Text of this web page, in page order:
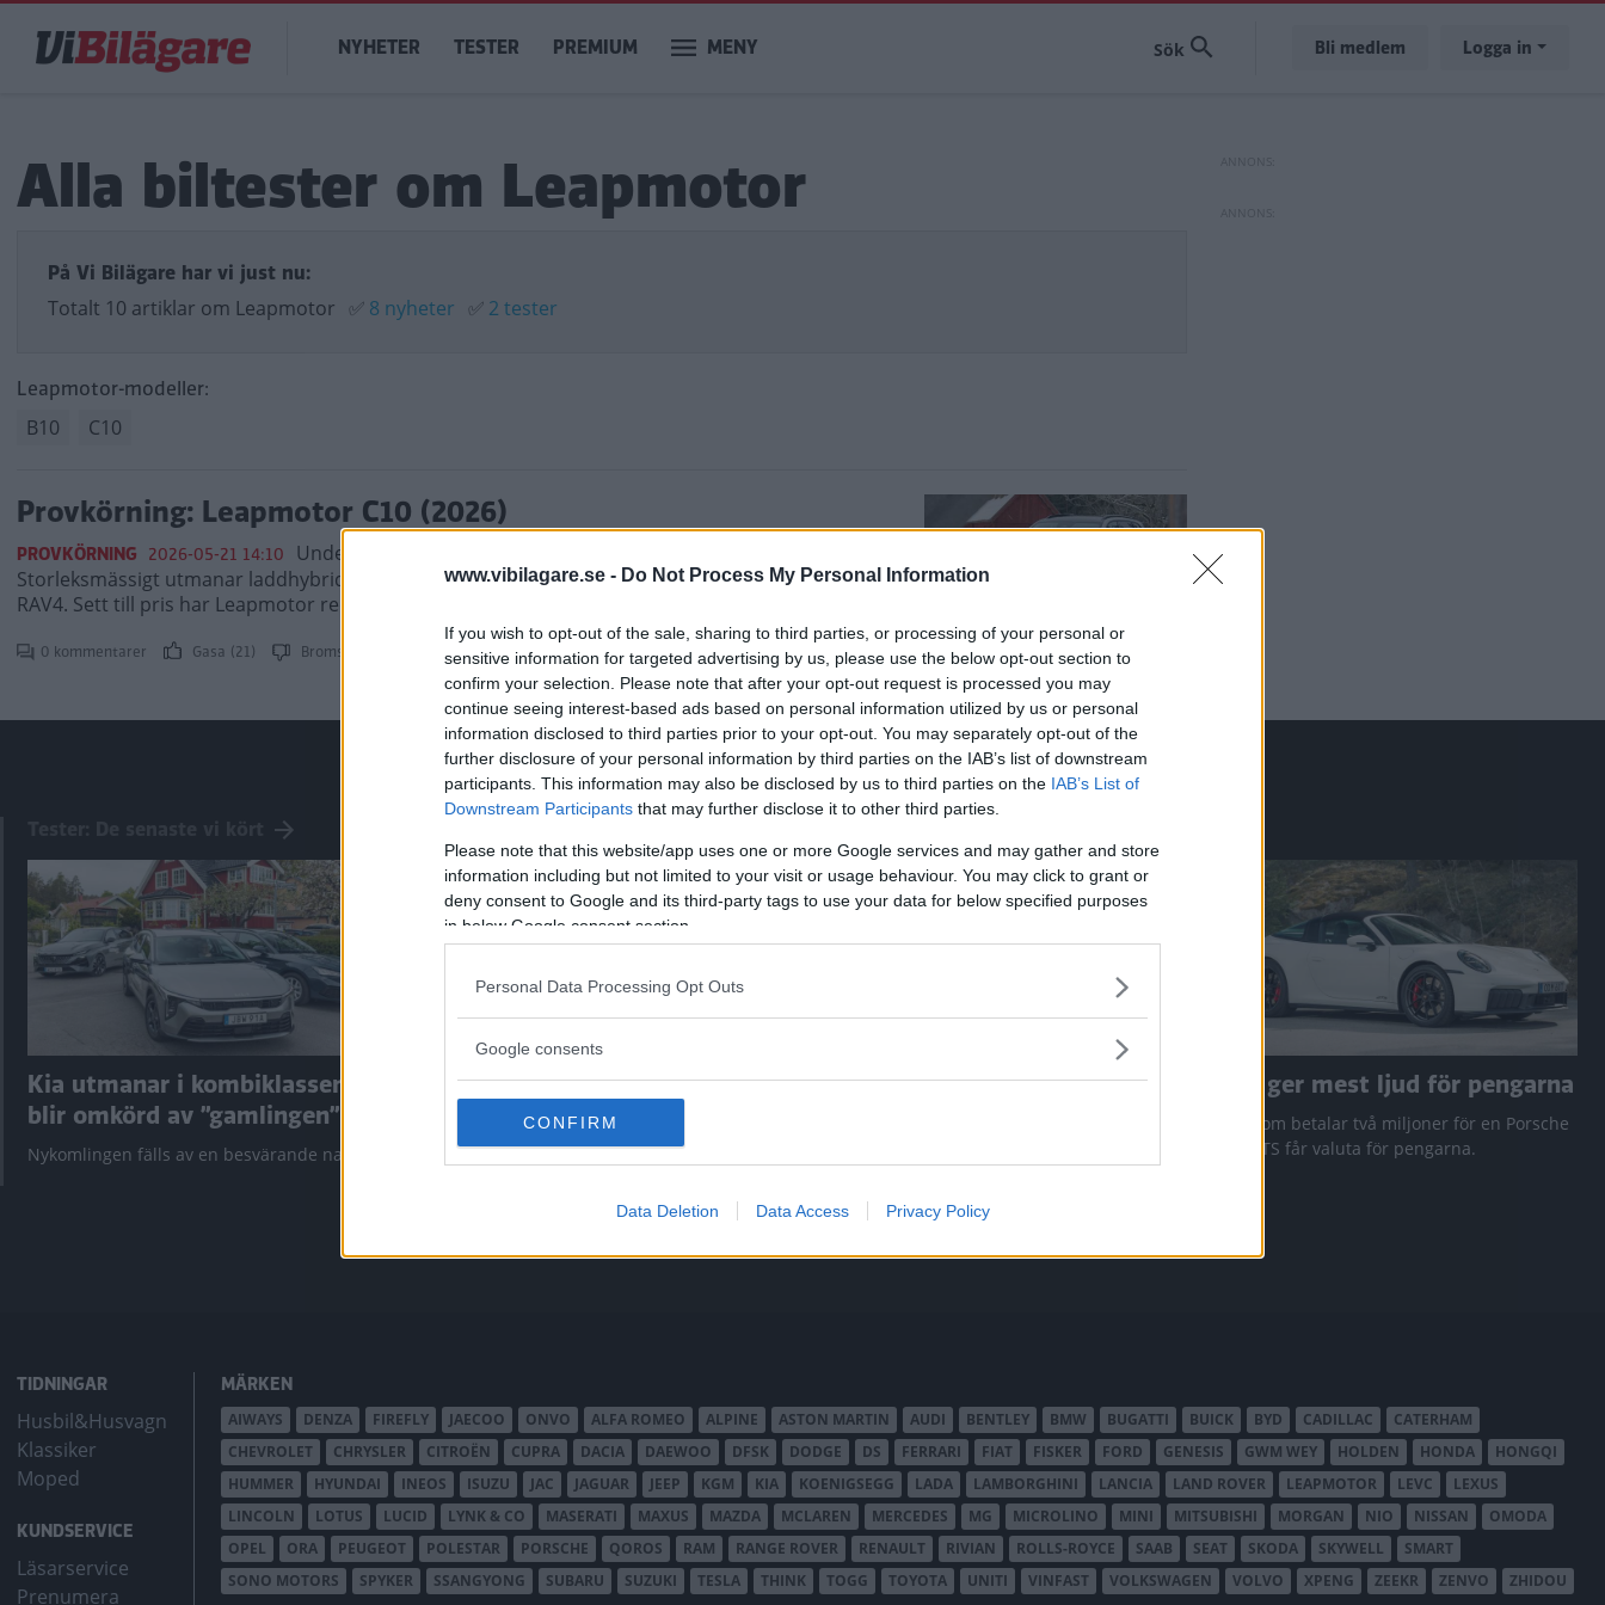
www.vibilagare.se - Do Not Process My Personal Information
If you wish to opt-out of the sale, sharing to third parties, or processing of your personal or
sensitive information for targeted advertising by us, please use the below opt-out section to
confirm your selection. Please note that after your opt-out request is processed you may
continue seeing interest-based ads based on personal information utilized by us or personal
information disclosed to third parties prior to your opt-out. You may separately opt-out of the
further disclosure of your personal information by third parties on the IAB’s list of downstream
participants. This information may also be disclosed by us to third parties on the IAB’s List of
Downstream Participants that may further disclose it to other third parties.
Please note that this website/app uses one or more Google services and may gather and store
information including but not limited to your visit or usage behaviour. You may click to grant or
deny consent to Google and its third-party tags to use your data for below specified purposes
in below Google consent section.
Personal Data Processing Opt Outs
Google consents
CONFIRM
Data Deletion Data Access Privacy Policy
huvudinnehåll
Main
navigation
NYHETER TESTER PREMIUM MENY Bli medlem Logga in
Alla biltester om Leapmotor
På Vi Bilägare har vi just nu:
Totalt 10 artiklar om Leapmotor ✅ 8 nyheter ✅ 2 tester
Leapmotor-modeller:
B10 C10
Provkörning: Leapmotor C10 (2026)
PROVKÖRNING 2026-05-21 14:10 Under våren lanseras kinesiska märket Leapmotor i Sverige.
Storleksmässigt utmanar laddhybriden C10 bilar som Volvo XC60, Volkswagen Tayron och Toyota
RAV4. Sett till pris har Leapmotor redan vunnit.
0 kommentarer Gasa (21) Bromsa (25)
Kia utmanar i kombiklassen –
blir omkörd av ”gamlingen”
Nykomlingen fälls av en besvärande nackdel.
”God chans att bli ny favorit”
Utbudet av terrängdugliga kombibilar har
krympt men fylls nu på av eldrivna Toyota
bZ4X Touring. Vi provkör.
Så står sig nya Toyota RAV4 Den ger mest ljud för pengarna
Den som betalar två miljoner för en Porsche
911 GTS får valuta för pengarna.
TIDNINGAR
Husbil&Husvagn
Klassiker
Moped
KUNDSERVICE
Läsarservice
Prenumera
MÄRKEN
AIWAYS DENZA FIREFLY JAECOO ONVO ALFA ROMEO ALPINE ASTON MARTIN AUDI BENTLEY BMW BUGATTI BUICK BYD CADILLAC
CATERHAM
CHEVROLET
CHRYSLER CITROËN CUPRA DACIA DAEWOO DFSK DODGE DS FERRARI FIAT FISKER FORD GENESIS GWM WEY HOLDEN HONDA
HONGQI
HUMMER
HYUNDAI INEOS ISUZU JAC JAGUAR JEEP KGM KIA KOENIGSEGG LADA LAMBORGHINI LANCIA LAND ROVER LEAPMOTOR LEVC
LEXUS
LINCOLN
LOTUS LUCID LYNK & CO MASERATI MAXUS MAZDA MCLAREN MERCEDES MG MICROLINO MINI MITSUBISHI MORGAN NIO NISSAN
OMODA
OPEL
ORA PEUGEOT POLESTAR PORSCHE QOROS RAM RANGE ROVER RENAULT RIVIAN ROLLS-ROYCE SAAB SEAT SKODA SKYWELL
SMART
SONO MOTORS
SPYKER SSANGYONG SUBARU SUZUKI TESLA THINK TOGG TOYOTA UNITI VINFAST VOLKSWAGEN VOLVO XPENG ZEEKR ZENVO ZHIDOU